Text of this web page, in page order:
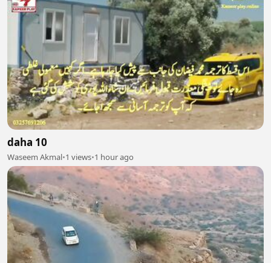
daha 10
Waseem Akmal•1 views•1 hour ago